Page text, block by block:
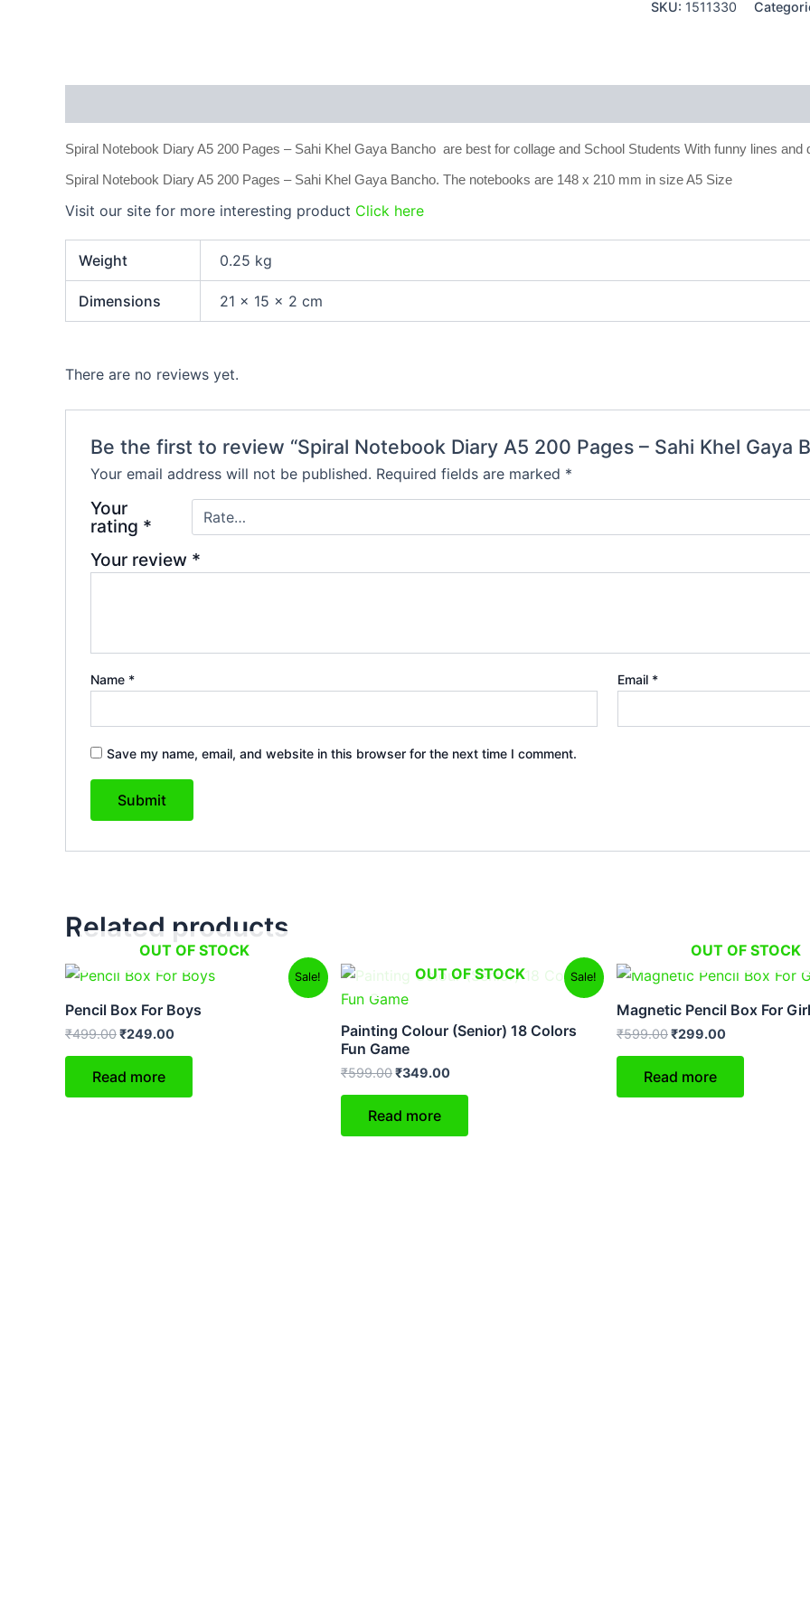
SKU: 1511330
Spiral Notebook Diary A5 200 Pages – Sahi Khel Gaya Bancho are best for collage and School Students With funny lines
Spiral Notebook Diary A5 200 Pages – Sahi Khel Gaya Bancho. The notebooks are 148 x 210 mm in size A5 Size
Visit our site for more interesting product Click here
Weight 0.25 kg
Dimensions 21 × 15 × 2 cm
There are no reviews yet.
Be the first to review “Spiral Notebook Diary A5 200 Pages – Sahi Khel Gaya
Your email address will not be published. Required fields are marked *
Your
rating *
Your review *
Name * Email *
Save my name, email, and website in this browser for the next time I comment.
Related products
Sale!
OUT OF STOCK
Pencil Box For Boys
₹499.00
Original
price
was:
₹499.00.
₹249.00
Current
price
is:
₹249.00.
Read more
Sale!
OUT OF STOCK
Painting Colour (Senior) 18 Colors
Fun Game
₹599.00
Original
price
was:
₹349.00
Current
Read more
OUT OF STOCK
Magnetic Pencil Box For
₹599.00
Original
price
was:
₹599.00.
₹299.00
Current
price
is:
₹299.00.
Read more